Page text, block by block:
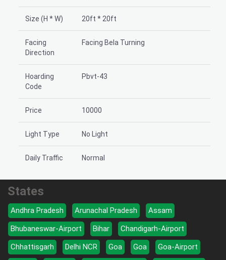
Size (H * W) 20ft * 20ft
Facing
Direction
Facing Bela Turning
Hoarding
Code
Pbvt-43
Price 10000
Light Type No Light
Daily Traffic Normal
States
Andhra Pradesh Arunachal Pradesh
Assam
Bhubaneswar-Airport
Bihar
Chandigarh-Airport
Chhattisgarh
Delhi NCR Goa Goa
Goa-Airport